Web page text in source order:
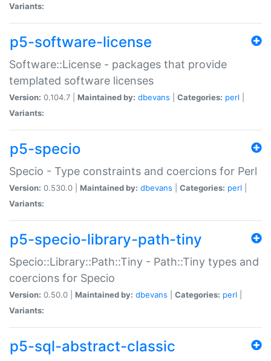
Variants:
p5-software-license
Software::License - packages that provide
templated software licenses
Version: 0.104.7 | Maintained by: dbevans Categories: perl
Variants:
p5-specio
Specio - Type constraints and coercions for Perl
Version: 0.530.0 | Maintained by: dbevans Categories: perl
Variants:
p5-specio-library-path-tiny
Specio::Library::Path::Tiny - Path::Tiny types and
coercions for Specio
Version: 0.50.0 | Maintained by: dbevans Categories: perl
Variants:
p5-sql-abstract-classic